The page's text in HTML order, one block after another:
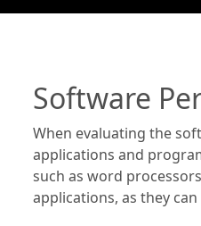
Software
When evaluating the
applications and
such as word
applications, as they